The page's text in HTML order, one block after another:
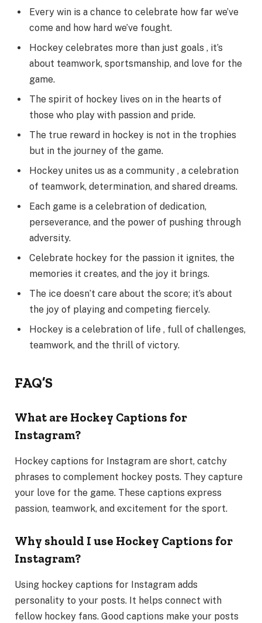
Every win is a chance to celebrate how far we’ve
come and how hard we’ve fought.
Hockey celebrates more than just goals , it’s
about teamwork, sportsmanship, and love for the
game.
The spirit of hockey lives on in the hearts of
those who play with passion and pride.
The true reward in hockey is not in the trophies
but in the journey of the game.
Hockey unites us as a community , a celebration
of teamwork, determination, and shared dreams.
Each game is a celebration of dedication,
perseverance, and the power of pushing through
adversity.
Celebrate hockey for the passion it ignites, the
memories it creates, and the joy it brings.
The ice doesn’t care about the score; it’s about
the joy of playing and competing fiercely.
Hockey is a celebration of life , full of challenges,
teamwork, and the thrill of victory.
FAQ’S
What are Hockey Captions for
Instagram?
Hockey captions for Instagram are short, catchy
phrases to complement hockey posts. They capture
your love for the game. These captions express
passion, teamwork, and excitement for the sport.
Why should I use Hockey Captions for
Instagram?
Using hockey captions for Instagram adds
personality to your posts. It helps connect with
fellow hockey fans. Good captions make your posts